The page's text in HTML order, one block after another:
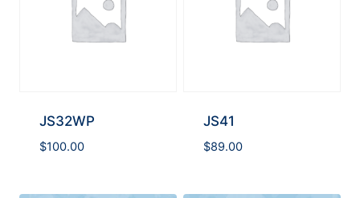
JS32WP
$100.00
JS41
$89.00